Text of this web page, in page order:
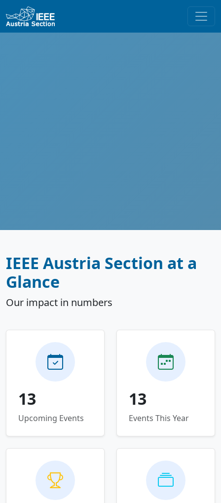
IEEE Austria Section at a
Glance
Our impact in numbers
13
Upcoming Events
13
Events This Year